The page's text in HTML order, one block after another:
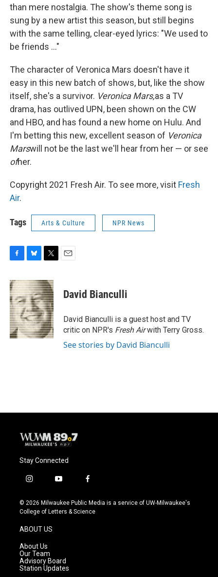
than mere nostalgia. The show's theme song is
sung by a new artist this season, but still begins
with the same telling, clear-eyed lyrics: "We used to
be friends ..."
The character of Veronica Mars doesn't have it
easy in this new batch of shows, but, like the show
itself, she's a survivor. Veronica Mars,as a TV
drama, has outlived UPN, been shown on the CW
and HBO, and has found a new home on Hulu. And
I'm betting this new, excellent season of Veronica
Marswill not be the last we'll hear from her — or see
ofher.
Copyright 2021 Fresh Air. To see more, visit Fresh
Air.
Tags Arts & Culture NPR News
c
e
b
o
o
k
u
e
s
k
y
i
t
t
e
r
David Bianculli
David Bianculli is a guest host and TV
critic on NPR's Fresh Airwith Terry Gross.
See stories by David Bianculli
Stay Connected
i
s
t
g
r
a
m
y
u
t
f
c
e
© 2026 Milwaukee Public Media is a service of UW-Milwaukee's
College of Letters & Science
ABOUT US
About Us
Our Team
Advisory Board
Station Updates